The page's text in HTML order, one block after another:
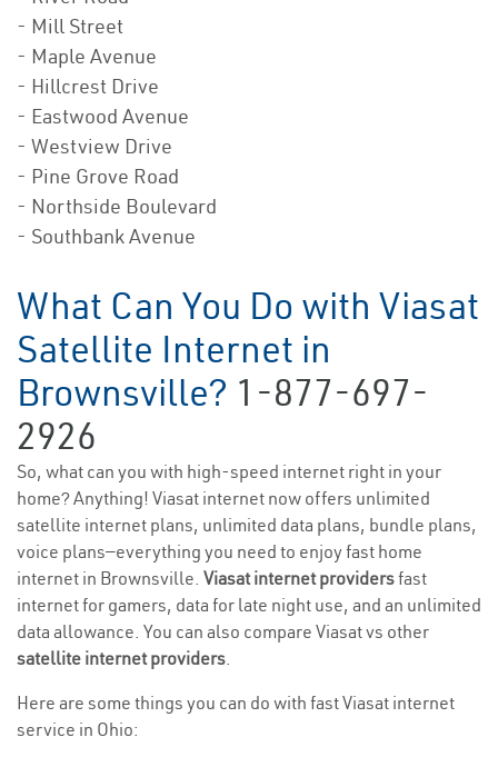
- Mill Street
- Maple Avenue
- Hillcrest Drive
- Eastwood Avenue
- Westview Drive
- Pine Grove Road
- Northside Boulevard
- Southbank Avenue
What Can You Do with Viasat
Satellite Internet in
Brownsville? 1-877-697-
2926
So, what can you with high-speed internet right in your
home? Anything! Viasat internet now offers unlimited
satellite internet plans, unlimited data plans, bundle plans,
voice plans—everything you need to enjoy fast home
internet in Brownsville. Viasat internet providersfast
internet for gamers, data for late night use, and an unlimited
data allowance. You can also compare Viasat vs other
satellite internet providers.
Here are some things you can do with fast Viasat internet
service in Ohio: